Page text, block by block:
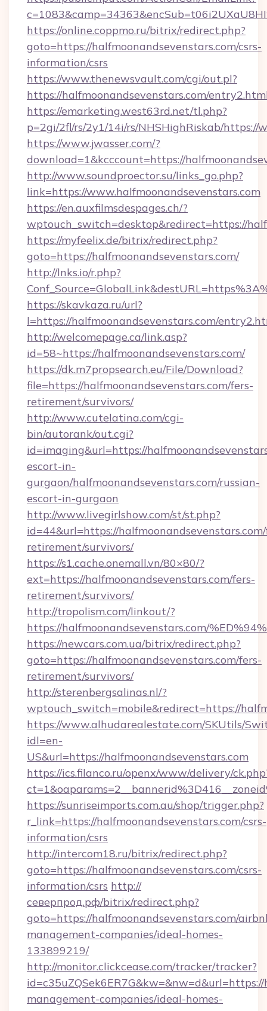
https://online.coppmo.ru/bitrix/redirect.php?
goto=https://halfmoonandsevenstars.com/csrs-
information/csrs
https://www.thenewsvault.com/cgi/out.pl?
https://halfmoonandsevenstars.com/
https://emarketing.west63rd.net/tl.php?
p=2gi/2fl/rs/2y1/14i/rs/NHSHighRiskab/https://
https://www.jwasser.com/?
download=1&kcccount=https://
http://www.soundproector.su/links_go.php?
link=https://www.halfmoonandsevenstars.com
https://en.auxfilmsdespages.ch/?
wptouch_switch=desktop&redirect=https://
https://myfeelix.de/bitrix/redirect.php?
goto=https://halfmoonandsevenstars.com/
http://lnks.io/r.php?
https://skavkaza.ru/url?
l=https://halfmoonandsevenstars.com/
http://welcomepage.ca/link.asp?
id=58~https://halfmoonandsevenstars.com/
https://dk.m7propsearch.eu/File/Download?
file=https://halfmoonandsevenstars.com/fers-
retirement/survivors/
http://www.cutelatina.com/cgi-
bin/autorank/out.cgi?
id=imaging&url=https://
escort-in-
gurgaon/halfmoonandsevenstars.com/russian-
escort-in-gurgaon
http://www.livegirlshow.com/st/st.php?
id=44&url=https://
retirement/survivors/
https://s1.cache.onemall.vn/80×80/?
ext=https://halfmoonandsevenstars.com/fers-
retirement/survivors/
http://tropolism.com/linkout/?
https://halfmoonandsevenstars.com/
https://newcars.com.ua/bitrix/redirect.php?
goto=https://halfmoonandsevenstars.com/fers-
retirement/survivors/
http://sterenbergsalinas.nl/?
wptouch_switch=mobile&redirect=https://
https://www.alhudarealestate.com/SKUtils/
idl=en-
US&url=https://halfmoonandsevenstars.com
https://ics.filanco.ru/openx/www/delivery/
https://sunriseimports.com.au/shop/trigger.php?
r_link=https://halfmoonandsevenstars.com/csrs-
information/csrs
http://intercom18.ru/bitrix/redirect.php?
goto=https://halfmoonandsevenstars.com/csrs-
information/csrs http://
северпрод.рф/bitrix/redirect.php?
goto=https://halfmoonandsevenstars.com/
management-companies/ideal-homes-
133899219/
http://monitor.clickcease.com/tracker/tracker?
management-companies/ideal-homes-